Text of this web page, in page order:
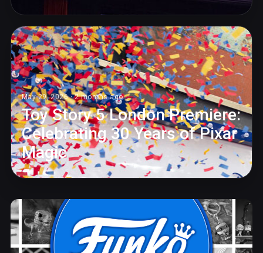
May 29, 2026 · 2 months ago
Toy Story 5 London Premiere:
Celebrating 30 Years of Pixar
Magic